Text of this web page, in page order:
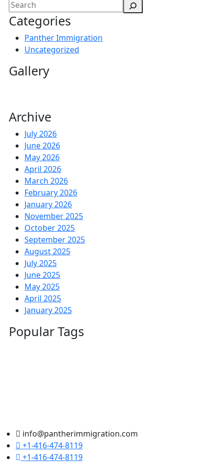
Categories
Panther Immigration
Uncategorized
Gallery
Archive
July 2026
June 2026
May 2026
April 2026
March 2026
February 2026
January 2026
November 2025
October 2025
September 2025
August 2025
July 2025
June 2025
May 2025
April 2025
January 2025
Popular Tags
info@pantherimmigration.com
+1-416-474-8119
+1-416-474-8119